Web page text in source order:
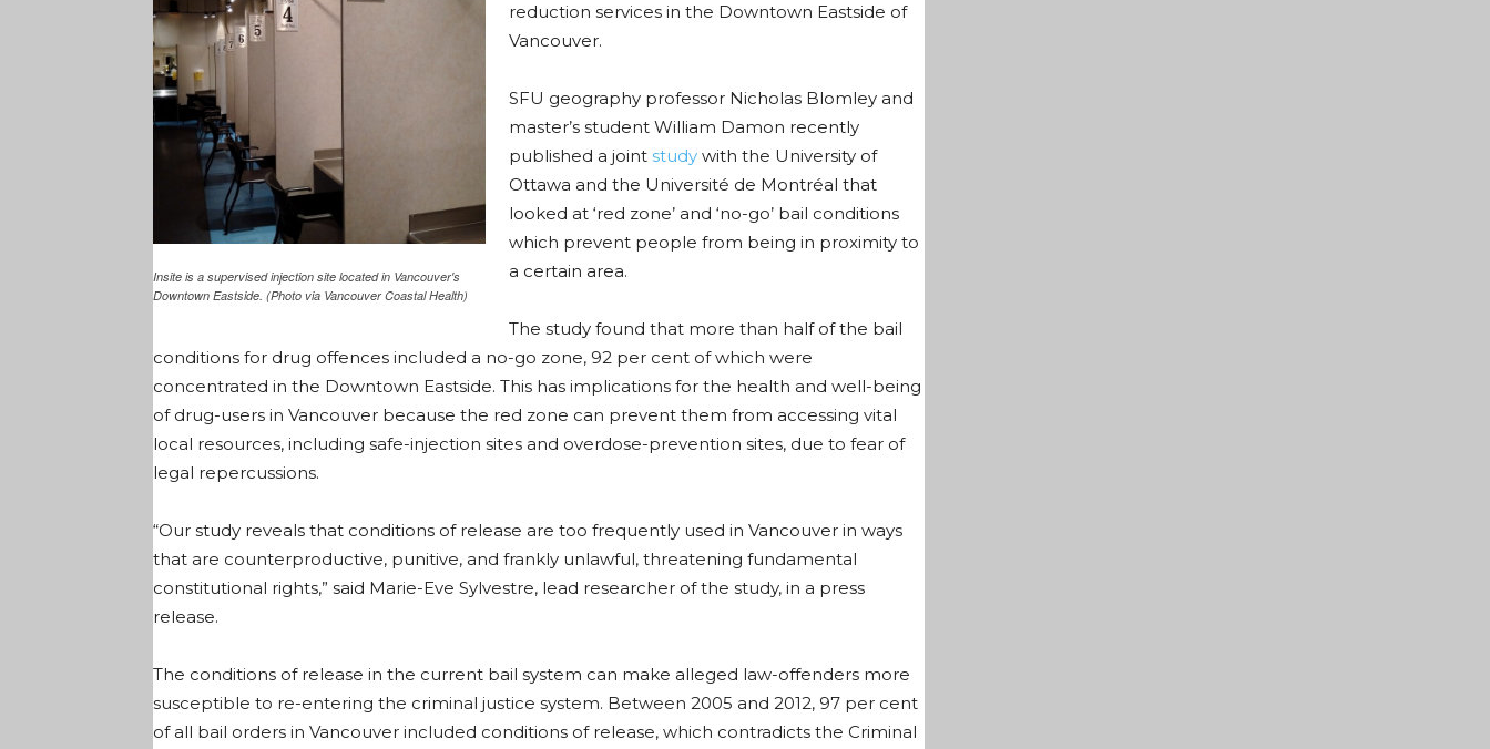
Insite is a supervised injection site located in Vancouver's
Downtown Eastside. (Photo via Vancouver Coastal Health)
reduction services in the Downtown Eastside of
Vancouver.
SFU geography professor Nicholas Blomley and
master’s student William Damon recently
published a joint study with the University of
Ottawa and the Université de Montréal that
looked at ‘red zone’ and ‘no-go’ bail conditions
which prevent people from being in proximity to
a certain area.
The study found that more than half of the bail
conditions for drug offences included a no-go zone, 92 per cent of which were
concentrated in the Downtown Eastside. This has implications for the health and well-being
of drug-users in Vancouver because the red zone can prevent them from accessing vital
local resources, including safe-injection sites and overdose-prevention sites, due to fear of
legal repercussions.
“Our study reveals that conditions of release are too frequently used in Vancouver in ways
that are counterproductive, punitive, and frankly unlawful, threatening fundamental
constitutional rights,” said Marie-Eve Sylvestre, lead researcher of the study, in a press
release.
The conditions of release in the current bail system can make alleged law-offenders more
susceptible to re-entering the criminal justice system. Between 2005 and 2012, 97 per cent
of all bail orders in Vancouver included conditions of release, which contradicts the Criminal